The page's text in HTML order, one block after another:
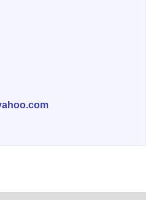
our business to
areas. We'd
craving!